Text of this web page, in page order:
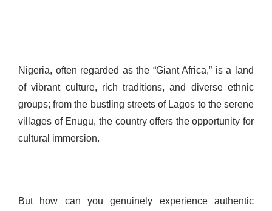
Nigeria, often regarded as the “Giant Africa,” is a land
of vibrant culture, rich traditions, and diverse ethnic
groups; from the bustling streets of Lagos to the serene
villages of Enugu, the country offers the opportunity for
cultural immersion.
But how can you genuinely experience authentic